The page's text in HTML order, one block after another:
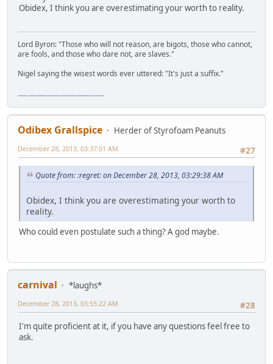
Obidex, I think you are overestimating your worth to reality.
Lord Byron: "Those who will not reason, are bigots, those who cannot,
are fools, and those who dare not, are slaves."
Nigel saying the wisest words ever uttered: "It's just a suffix."
Odibex Grallspice
Herder of Styrofoam Peanuts
#27
December 28, 2013, 03:37:01 AM
Quote from: :regret: on December 28, 2013, 03:29:38 AM
Obidex, I think you are overestimating your worth to
reality.
Who could even postulate such a thing? A god maybe.
carnival
*laughs*
#28
December 28, 2013, 03:55:22 AM
I'm quite proficient at it, if you have any questions feel free to
ask.